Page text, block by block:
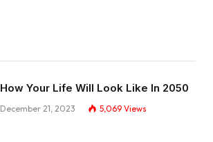
How Your Life Will Look Like In 2050
December 21, 2023 5,069 Views